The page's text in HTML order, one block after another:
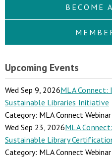
BECOME
Upcoming Events
Wed Sep 9, 2026MLA
Sustainable Libraries Initiative
Category: MLA Connect Webinar
Wed Sep 23, 2026MLA
Sustainable Library
Category: MLA Connect Webinar